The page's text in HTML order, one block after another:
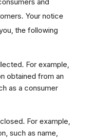
Your notice
the following
For example,
obtained from an
as a consumer
For example,
such as name,